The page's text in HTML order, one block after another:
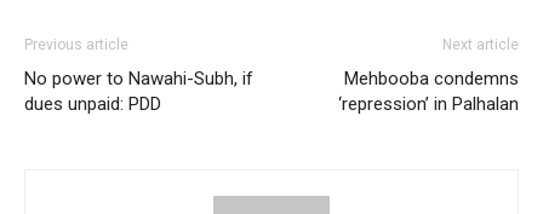
Previous article
No power to Nawahi-Subh, if
dues unpaid: PDD
Next article
Mehbooba condemns
‘repression’ in Palhalan